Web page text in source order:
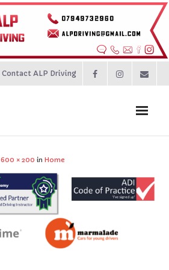
Contact ALP Driving
600 × 200 in Home